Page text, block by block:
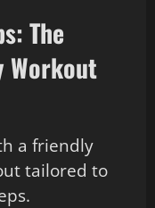
The
Workout
a friendly
tailored to